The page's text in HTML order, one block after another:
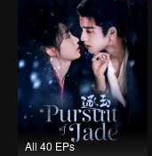
All 40 EPs